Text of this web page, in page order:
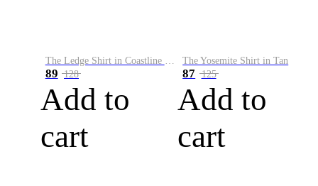
The Ledge Shirt in Coastline Plaid
89 128
Add to
cart
The Yosemite Shirt in Tan
87 125
Add to
cart